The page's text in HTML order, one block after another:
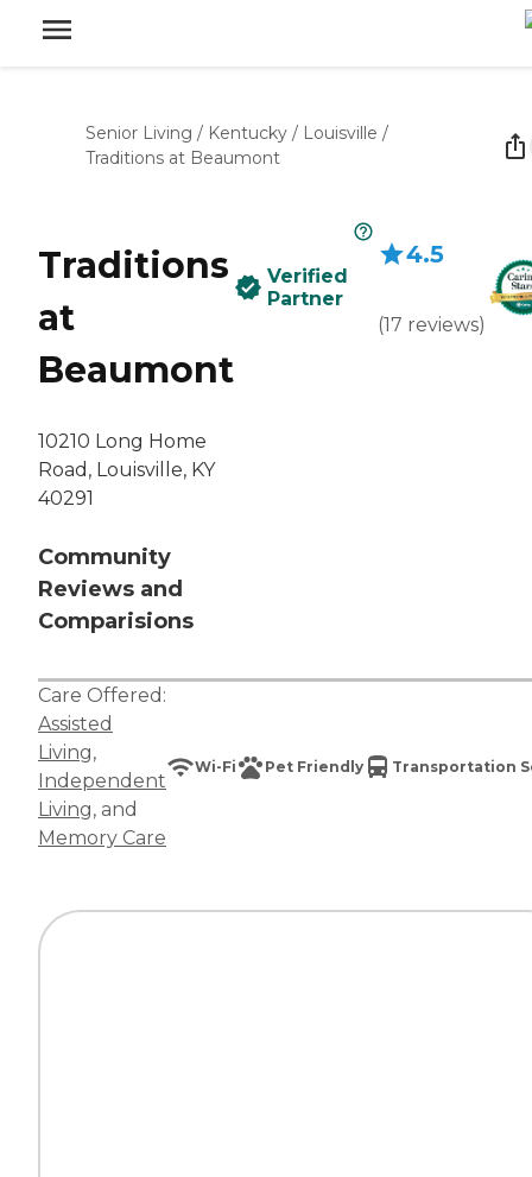
Senior Living / Kentucky / Louisville /
Traditions at Beaumont
Traditions
at
Beaumont
10210 Long Home
Road, Louisville, KY
40291
Community
Reviews and
Comparisions
Verified
Partner
4.5
(17 reviews)
Care Offered:
Assisted
Living,
Independent
Living, and
Memory Care
Wi-Fi Pet Friendly Transportation